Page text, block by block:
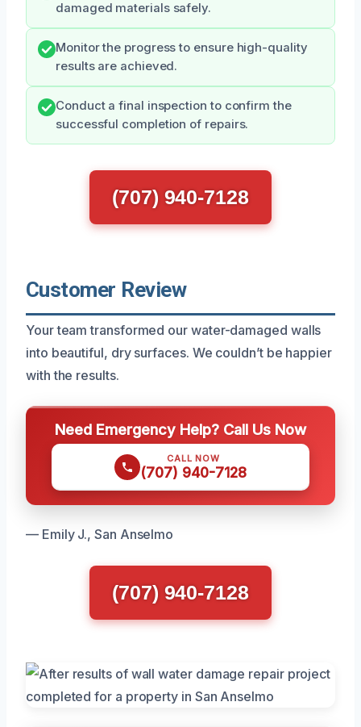
damaged materials safely.
Monitor the progress to ensure high-quality
results are achieved.
Conduct a final inspection to confirm the
successful completion of repairs.
(707) 940-7128
Customer Review
Your team transformed our water-damaged walls
into beautiful, dry surfaces. We couldn’t be happier
with the results.
Need Emergency Help? Call Us Now
CALL NOW
(707) 940-7128
— Emily J., San Anselmo
(707) 940-7128